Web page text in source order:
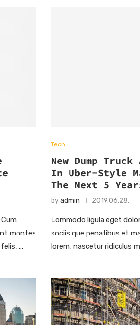
montes
…
Tech
New Dump
In Uber-Style
The Next 5
byadmin 2019.06.28.
Lommodo ligula eget
sociis que penatibus et
lorem, nascetur ridiculus